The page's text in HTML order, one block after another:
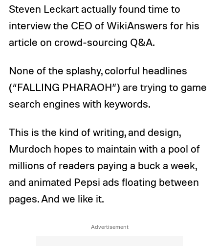
Steven Leckart actually found time to
interview the CEO of WikiAnswers for his
article on crowd-sourcing Q&A.
None of the splashy, colorful headlines
(“FALLING PHARAOH”) are trying to game
search engines with keywords.
This is the kind of writing, and design,
Murdoch hopes to maintain with a pool of
millions of readers paying a buck a week,
and animated Pepsi ads floating between
pages. And we like it.